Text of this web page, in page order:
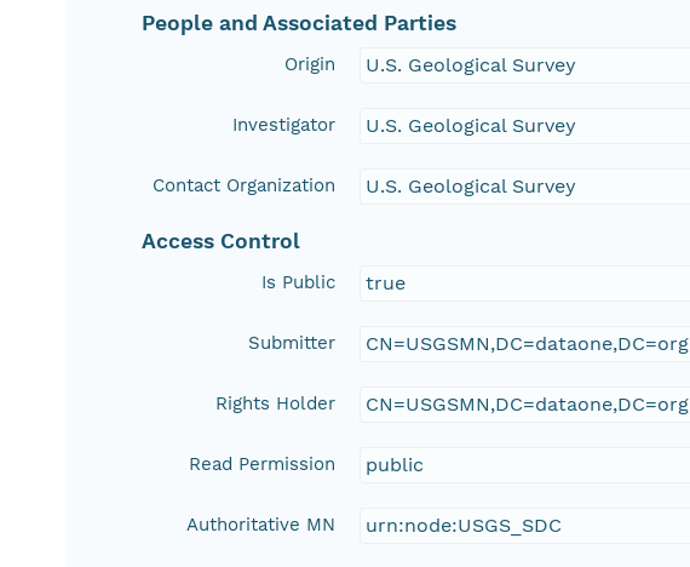
People and Associated Parties
Origin U.S. Geological Survey
Investigator U.S. Geological Survey
Contact Organization U.S. Geological Survey
Access Control
Is Public true
Submitter CN=USGSMN,DC=dataone,DC=org
Rights Holder CN=USGSMN,DC=dataone,DC=org
Read Permission public
Authoritative MN urn:node:USGS_SDC